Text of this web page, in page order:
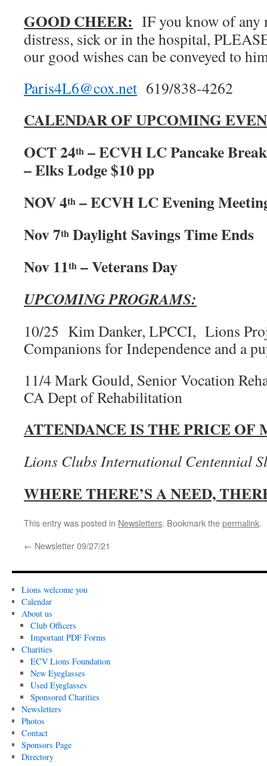
GOOD CHEER: IF you know of any
distress, sick or in the hospital,
our good wishes can be conveyed to
Paris4L6@cox.net 619/838-4262
CALENDAR OF UPCOMING
OCT 24th – ECVH LC Pancake
– Elks Lodge $10 pp
NOV 4th – ECVH LC Evening
Nov 7th Daylight Savings Time Ends
Nov 11th – Veterans Day
UPCOMING PROGRAMS:
10/25 Kim Danker, LPCCI, Lions
Companions for Independence and a
11/4 Mark Gould, Senior Vocation
CA Dept of Rehabilitation
ATTENDANCE IS THE PRICE OF
Lions Clubs International Centennial
WHERE THERE’S A NEED,
This entry was posted in Newsletters. Bookmark thepermalink.
← Newsletter 09/27/21
Lions welcome you
Calendar
About us
Club Officers
Important PDF Forms
Charities
ECV Lions Foundation
New Eyeglasses
Used Eyeglasses
Sponsored Charities
Newsletters
Photos
Contact
Sponsors Page
Directory